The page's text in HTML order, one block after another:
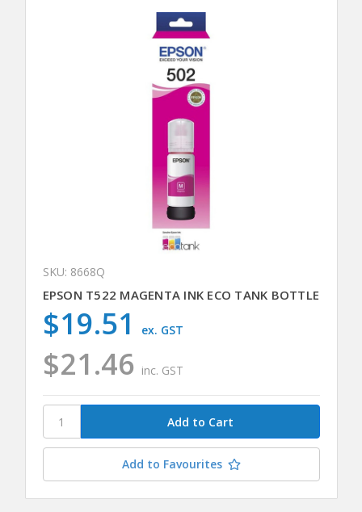
SKU: 8668Q
EPSON T522 MAGENTA INK ECO TANK BOTTLE
$21.46 inc. GST
$19.51 ex. GST
Add to Favourites